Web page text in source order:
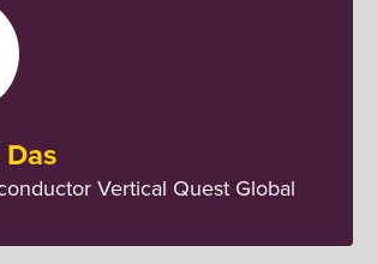
Vertical Quest Global